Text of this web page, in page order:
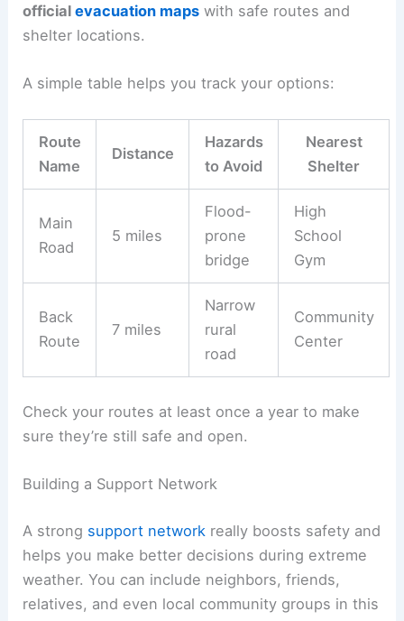
officialevacuation maps with safe routes and
shelter locations.
A simple table helps you track your options:
Route
Name
Distance
Hazards
to Avoid
Nearest
Shelter
Main
Road
5 miles
Flood-
prone
bridge
High
School
Gym
Back
Route
7 miles
Narrow
rural
road
Community
Center
Check your routes at least once a year to make
sure they’re still safe and open.
Building a Support Network
A strong support network really boosts safety and
helps you make better decisions during extreme
weather. You can include neighbors, friends,
relatives, and even local community groups in this